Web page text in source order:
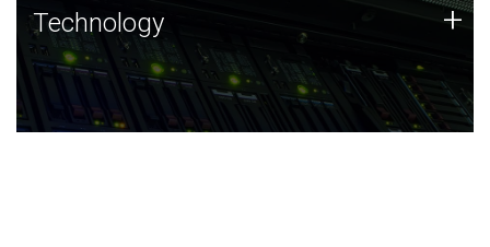
Technology
JCVI was built on a foundation of technology strengths
and this tradition continues today.
Technology +